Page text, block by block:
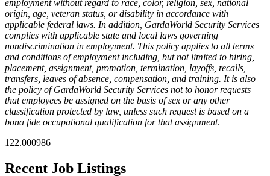
employment without regard to race, color, religion, sex, national
origin, age, veteran status, or disability in accordance with
applicable federal laws. In addition, GardaWorld Security Services
complies with applicable state and local laws governing
nondiscrimination in employment. This policy applies to all terms
and conditions of employment including, but not limited to hiring,
placement, assignment, promotion, termination, layoffs, recalls,
transfers, leaves of absence, compensation, and training. It is also
the policy of GardaWorld Security Services not to honor requests
that employees be assigned on the basis of sex or any other
classification protected by law, unless such request is based on a
bona fide occupational qualification for that assignment.
122.000986
Recent Job Listings